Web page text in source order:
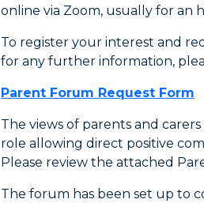
online via Zoom, usually for an
To register your interest and
for any further information,
Parent Forum Request Form
The views of parents and
role allowing direct positive
Please review the attached
The forum has been set up to